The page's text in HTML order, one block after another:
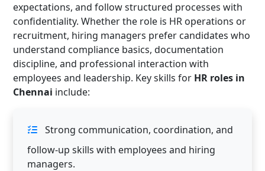
expectations, and follow structured processes with
confidentiality. Whether the role is HR operations or
recruitment, hiring managers prefer candidates who
understand compliance basics, documentation
discipline, and professional interaction with
employees and leadership. Key skills for HR roles in
Chennai include:
Strong communication, coordination, and
follow-up skills with employees and hiring
managers.